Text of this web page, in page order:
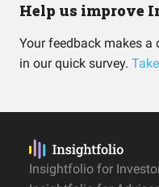
Help us improve
Your feedback makes
in our quick survey.
Insightfolio for